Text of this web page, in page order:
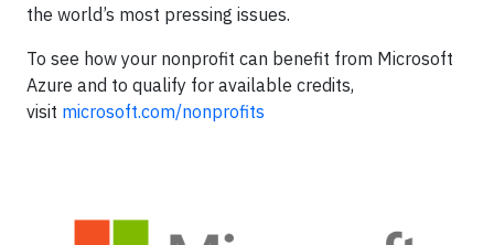
the world’s most pressing issues.
To see how your nonprofit can benefit from Microsoft
Azure and to qualify for available credits,
visit microsoft.com/nonprofits